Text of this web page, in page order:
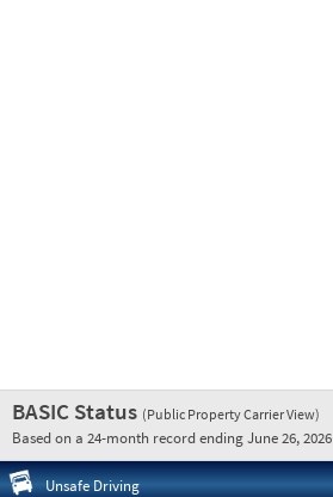
BASIC Status (Public Property Carrier View)
Based on a 24-month record ending June 26, 2026
Unsafe Driving